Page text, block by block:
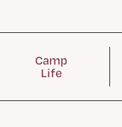
Camp
Life